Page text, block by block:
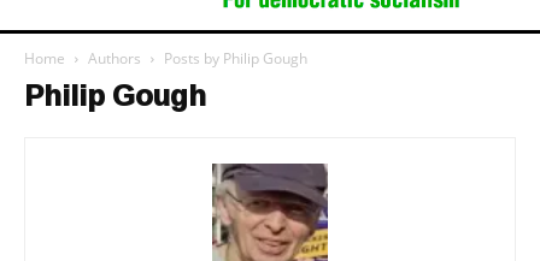
Home Authors Posts by Philip Gough
Philip Gough